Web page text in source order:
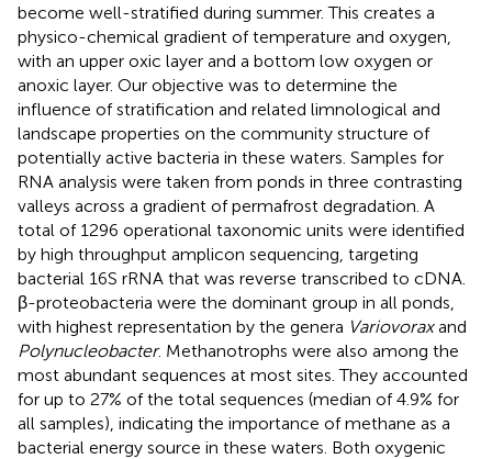
become well-stratified during summer. This creates a
physico-chemical gradient of temperature and oxygen,
with an upper oxic layer and a bottom low oxygen or
anoxic layer. Our objective was to determine the
influence of stratification and related limnological and
landscape properties on the community structure of
potentially active bacteria in these waters. Samples for
RNA analysis were taken from ponds in three contrasting
valleys across a gradient of permafrost degradation. A
total of 1296 operational taxonomic units were identified
by high throughput amplicon sequencing, targeting
bacterial 16S rRNA that was reverse transcribed to cDNA.
β-proteobacteria were the dominant group in all ponds,
with highest representation by the genera Variovoraxand
Polynucleobacter. Methanotrophs were also among the
most abundant sequences at most sites. They accounted
for up to 27% of the total sequences (median of 4.9% for
all samples), indicating the importance of methane as a
bacterial energy source in these waters. Both oxygenic